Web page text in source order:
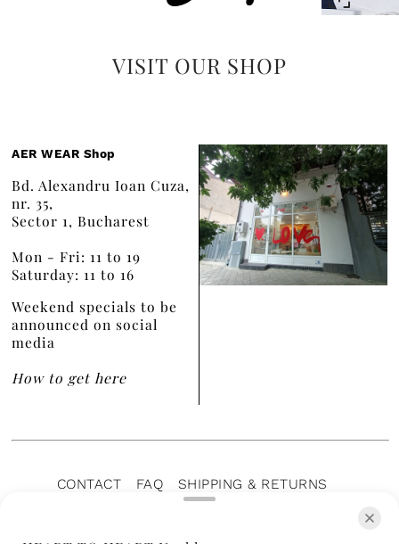
VISIT OUR SHOP
AER WEAR Shop
Bd. Alexandru Ioan Cuza,
nr. 35,
Sector 1, Bucharest
Mon - Fri: 11 to 19
Saturday: 11 to 16
Weekend specials to be
announced on social
media
How to get here
CONTACT FAQ
SHIPPING & RETURNS
TERMS OF SERVICE